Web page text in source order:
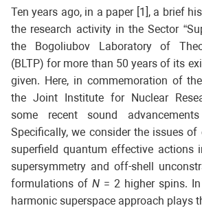
Ten years ago, in a paper [1], a brief
the research activity in the Sector
the Bogoliubov Laboratory of
(BLTP) for more than 50 years of its
given. Here, in commemoration of
the Joint Institute for Nuclear
some recent sound
Specifically, we consider the issues
superfield quantum effective actions
supersymmetry and off-shell
formulations of N = 2 higher spins.
harmonic superspace approach plays